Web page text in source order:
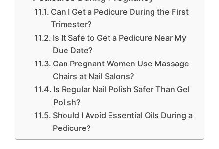
Can I Get a Pedicure During the First
Trimester?
Is It Safe to Get a Pedicure Near My
Due Date?
Can Pregnant Women Use Massage
Chairs at Nail Salons?
Is Regular Nail Polish Safer Than Gel
Polish?
Should I Avoid Essential Oils During a
Pedicure?